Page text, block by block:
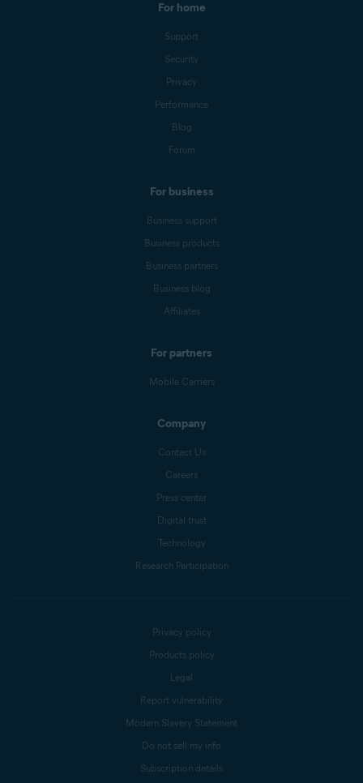
For home
Support
Security
Privacy
Performance
Blog
Forum
For business
Business support
Business products
Business partners
Business blog
Affiliates
For partners
Mobile Carriers
Company
Contact Us
Careers
Press center
Digital trust
Technology
Research Participation
Privacy policy
Products policy
Legal
Report vulnerability
Modern Slavery Statement
Do not sell my info
Subscription details